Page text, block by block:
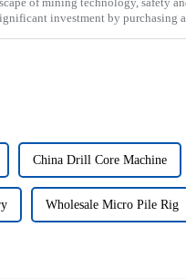
investment by purchasing
China Drill Core Machine
Wholesale Micro Pile Rig